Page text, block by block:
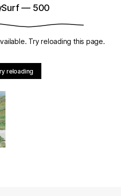
— 500
Try reloading this page.
reloading